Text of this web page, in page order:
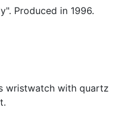
Produced in 1996.
wristwatch with quartz